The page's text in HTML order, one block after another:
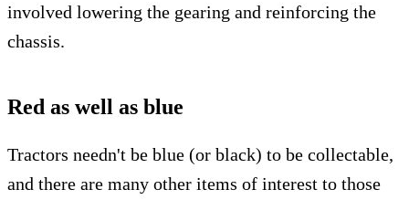
involved lowering the gearing and reinforcing the
chassis.
Red as well as blue
Tractors needn't be blue (or black) to be collectable,
and there are many other items of interest to those